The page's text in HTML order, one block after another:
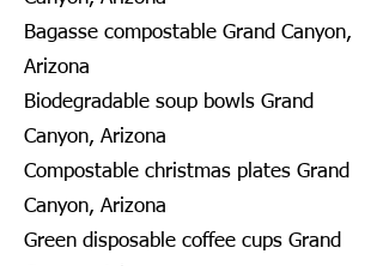
Bagasse compostable Grand Canyon,
Arizona
Biodegradable soup bowls Grand
Canyon, Arizona
Compostable christmas plates Grand
Canyon, Arizona
Green disposable coffee cups Grand